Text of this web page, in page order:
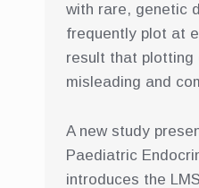
with rare, genetic
frequently plot at
result that plotting
misleading and
A new study
Paediatric
introduces the